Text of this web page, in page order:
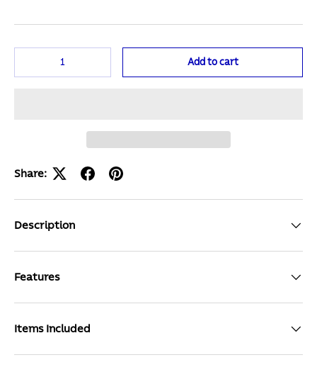
Add to cart
Share:
Description
Features
Items Included